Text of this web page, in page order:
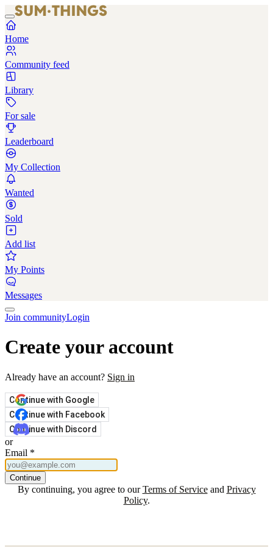
Home
Community feed
Library
For sale
Leaderboard
My Collection
Wanted
Sold
Add list
My Points
Messages
Join communityLogin
Create your account
Already have an account? Sign in
Continue with Google
Continue with Facebook
Continue with Discord
or
Email *
Continue
By continuing, you agree to our Terms of Service and Privacy
Policy.